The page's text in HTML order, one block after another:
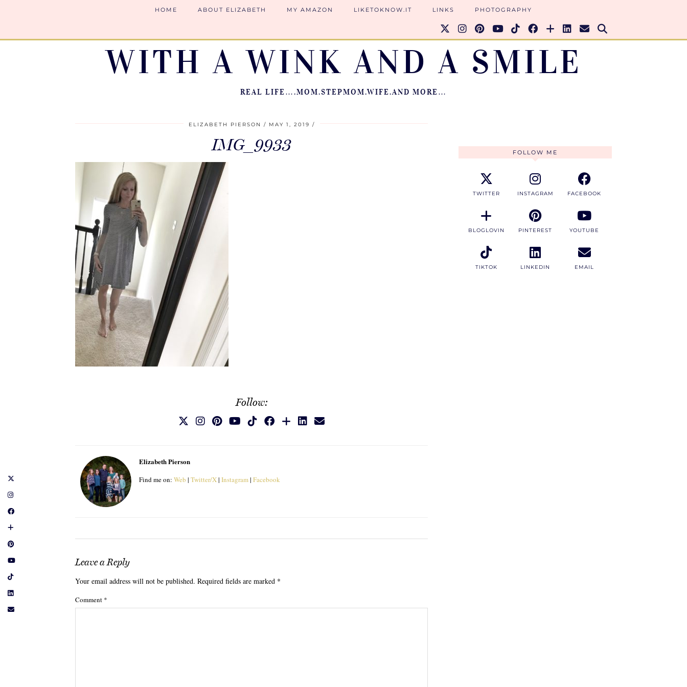
WITH A WINK AND A SMILE
REAL LIFE….MOM.STEPMOM.WIFE.AND MORE…
HOME ABOUT ELIZABETH MY AMAZON LIKETOKNOW.IT LINKS PHOTOGRAPHY
ELIZABETH PIERSON MAY 1, 2019
IMG_9933
Follow:
Elizabeth Pierson
Find me on: Web | Twitter/X| Instagram| Facebook
Leave a Reply
Your email address will not be published. Required fields are marked *
Comment *
FOLLOW ME
TWITTER INSTAGRAM FACEBOOK
BLOGLOVIN PINTEREST YOUTUBE
TIKTOK LINKEDIN EMAIL